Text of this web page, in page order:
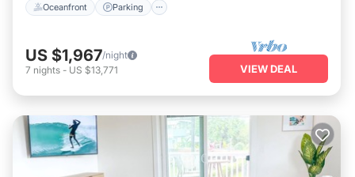
Oceanfront Parking
US $1,967/night
7 nights - US $13,771 VIEW DEAL